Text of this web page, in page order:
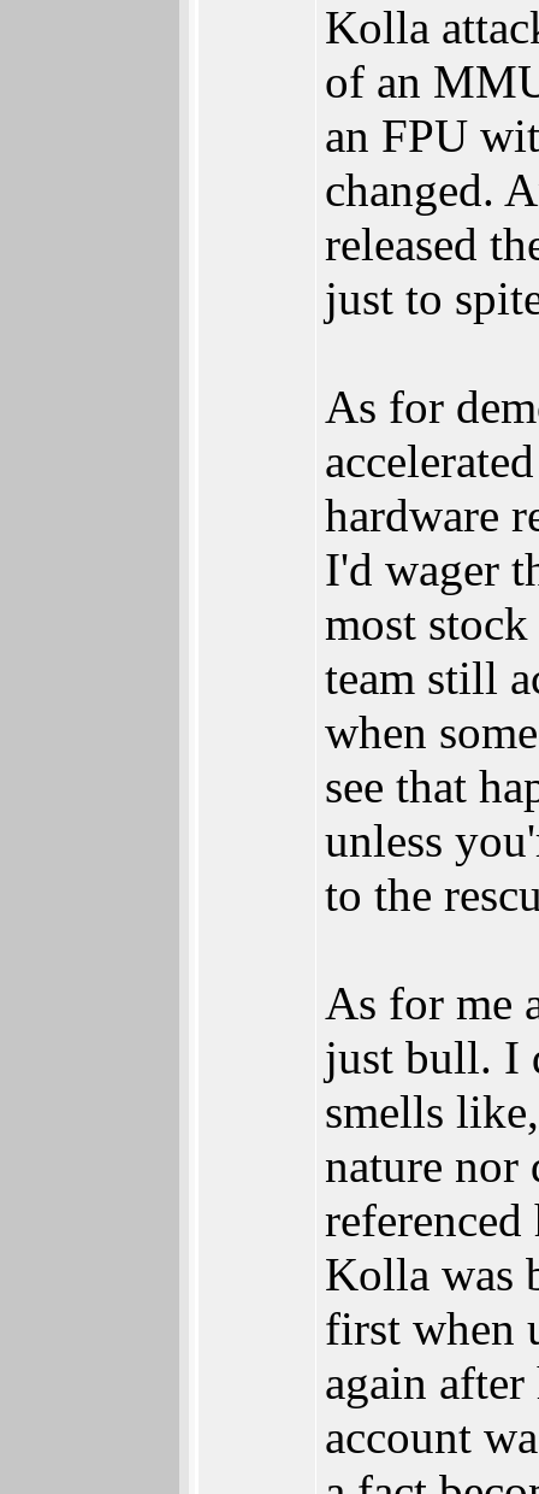
Kolla
of an
an FPU
changed.
released
just to
As for
hardware
I'd wager
most
team still
when
see that
unless
to the
As for me
just bull. I
smells
nature nor
Kolla was
first when
again
account